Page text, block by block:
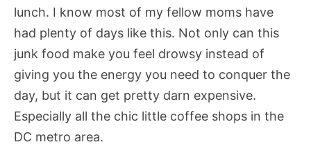
lunch. I know most of my fellow moms have
had plenty of days like this. Not only can this
junk food make you feel drowsy instead of
giving you the energy you need to conquer the
day, but it can get pretty darn expensive.
Especially all the chic little coffee shops in the
DC metro area.